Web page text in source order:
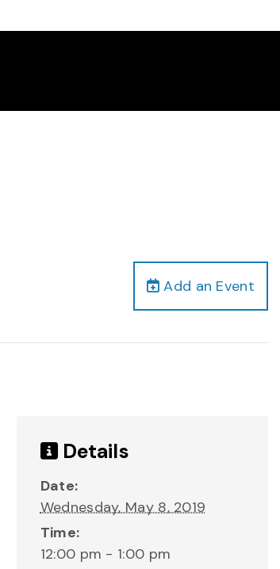
Add an Event
Details
Date:
Wednesday, May 8, 2019
Time:
12:00 pm - 1:00 pm